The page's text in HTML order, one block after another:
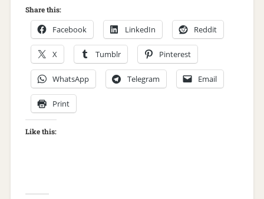
Share this:
Facebook LinkedIn Reddit
X Tumblr Pinterest
WhatsApp Telegram Email
Print
Like this: